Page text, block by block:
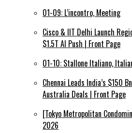
01-09: L’incontro, Meeting
Cisco & IIT Delhi Launch
$1.5T AI Push | Front Page
01-10: Stallone Italiano,
Chennai Leads India’s $150
Australia Deals | Front Page
[Tokyo Metropolitan
2026